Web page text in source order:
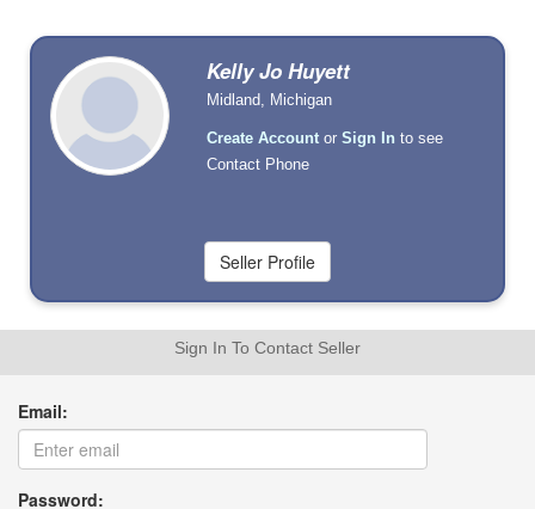
Kelly Jo Huyett
Midland, Michigan
Create Account orSign In to see
Contact Phone
Sign In To Contact Seller
Email:
Password: